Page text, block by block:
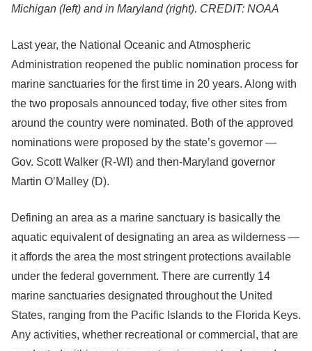
Michigan (left) and in Maryland (right). CREDIT: NOAA
Last year, the National Oceanic and Atmospheric
Administration reopened the public nomination process for
marine sanctuaries for the first time in 20 years. Along with
the two proposals announced today, five other sites from
around the country were nominated. Both of the approved
nominations were proposed by the state’s governor —
Gov. Scott Walker (R-WI) and then-Maryland governor
Martin O’Malley (D).
Defining an area as a marine sanctuary is basically the
aquatic equivalent of designating an area as wilderness —
it affords the area the most stringent protections available
under the federal government. There are currently 14
marine sanctuaries designated throughout the United
States, ranging from the Pacific Islands to the Florida Keys.
Any activities, whether recreational or commercial, that are